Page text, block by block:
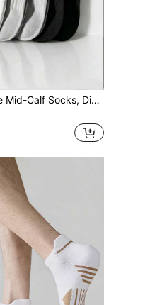
Men's Versatile Mid-Calf Socks, Disposable, Anti-Pilling, Sports Socks, Spring/Summer